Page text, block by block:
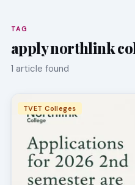
TAG
apply northlink
1 article found
TVET Colleges